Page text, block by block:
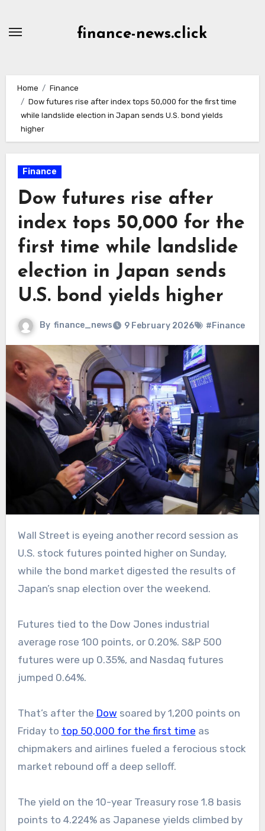
finance-news.click
Home
Finance
Dow futures rise after index tops 50,000 for the first time
while landslide election in Japan sends U.S. bond yields
higher
Finance
Dow futures rise after
index tops 50,000 for the
first time while landslide
election in Japan sends
U.S. bond yields higher
By finance_news 9 February 2026 #Finance
Wall Street is eyeing another record session as
U.S. stock futures pointed higher on Sunday,
while the bond market digested the results of
Japan’s snap election over the weekend.
Futures tied to the Dow Jones industrial
average rose 100 points, or 0.20%. S&P 500
futures were up 0.35%, and Nasdaq futures
jumped 0.64%.
That’s after the Dow soared by 1,200 points on
Friday to top 50,000 for the first time as
chipmakers and airlines fueled a ferocious stock
market rebound off a deep selloff.
The yield on the 10-year Treasury rose 1.8 basis
points to 4.224% as Japanese yields climbed by